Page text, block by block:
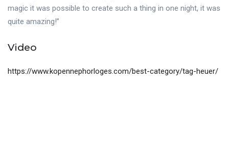
magic it was possible to create such a thing in one night, it was
quite amazing!”
Video
https://www.kopennephorloges.com/best-category/tag-heuer/